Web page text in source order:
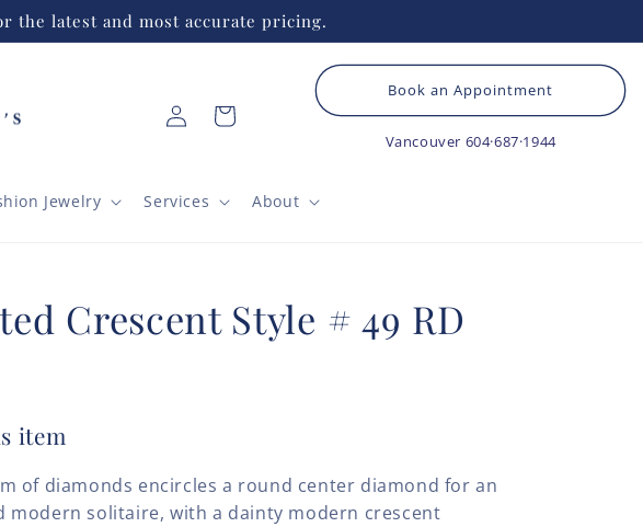
the latest and most accurate pricing.
Jewelry Services About
Log
in
Cart
Book an Appointment
Vancouver 604·687·1944
Crescent Style # 49 RD
item
of diamonds encircles a round center diamond for an
modern solitaire, with a dainty modern crescent